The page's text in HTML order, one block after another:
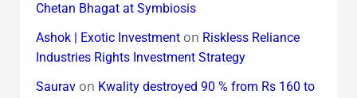
Chetan Bhagat at Symbiosis
Ashok | Exotic Investmenton Riskless Reliance
Industries Rights Investment Strategy
Sauravon Kwality destroyed 90 % from Rs 160 to